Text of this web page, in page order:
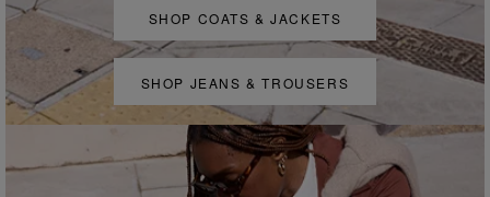
SHOP COATS & JACKETS
SHOP JEANS & TROUSERS